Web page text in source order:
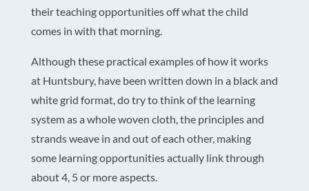
their teaching opportunities off what the child
comes in with that morning.
Although these practical examples of how it works
at Huntsbury, have been written down in a black and
white grid format, do try to think of the learning
system as a whole woven cloth, the principles and
strands weave in and out of each other, making
some learning opportunities actually link through
about 4, 5 or more aspects.